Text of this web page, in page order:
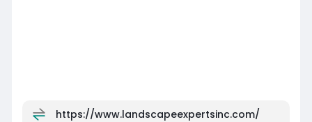
https://www.landscapeexpertsinc.com/